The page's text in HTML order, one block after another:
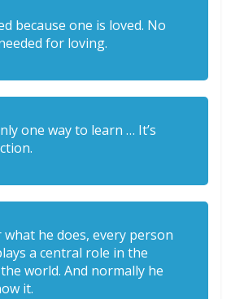
because one is loved. No
for loving.
one way to learn … It’s
he does, every person
a central role in the
world. And normally he
it.